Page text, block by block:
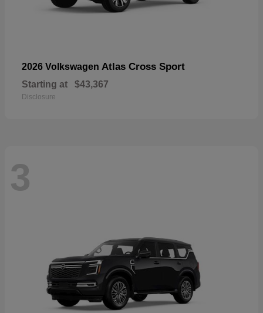
2026 Volkswagen Atlas Cross Sport
Starting at $43,367
Disclosure
3